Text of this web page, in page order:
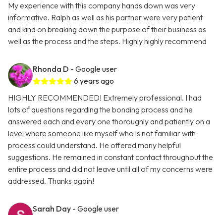
My experience with this company hands down was very
informative. Ralph as well as his partner were very patient
and kind on breaking down the purpose of their business as
well as the process and the steps. Highly highly recommend
Rhonda D - Google user
6 years ago
HIGHLY RECOMMENDED! Extremely professional. I had
lots of questions regarding the bonding process and he
answered each and every one thoroughly and patiently on a
level where someone like myself who is not familiar with
process could understand. He offered many helpful
suggestions. He remained in constant contact throughout the
entire process and did not leave until all of my concerns were
addressed. Thanks again!
Sarah Day - Google user